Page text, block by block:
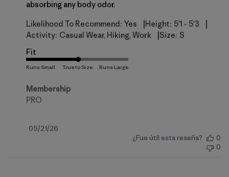
absorbing any body odor.
Likelihood To Recommend: Yes Height: 5'1 - 5'3
Activity: Casual Wear, Hiking, Work Size: S
Fit
Membership
PRO
Fecha
05/21/26
¿Fue útil esta reseña?
0
0